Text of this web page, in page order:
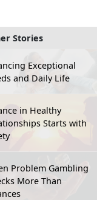
Stories
Exceptional
and Daily Life
in Healthy
Starts with
Problem Gambling
More Than